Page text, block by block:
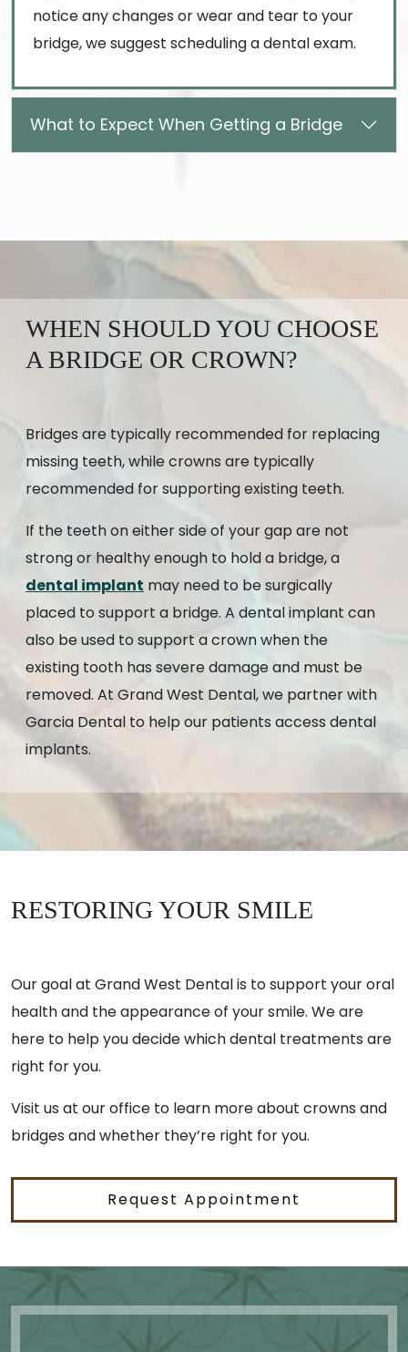
notice any changes or wear and tear to your
bridge, we suggest scheduling a dental exam.
What to Expect When Getting a Bridge
WHEN SHOULD YOU CHOOSE
A BRIDGE OR CROWN?
Bridges are typically recommended for replacing
missing teeth, while crowns are typically
recommended for supporting existing teeth.
If the teeth on either side of your gap are not
strong or healthy enough to hold a bridge, a
dental implant may need to be surgically
placed to support a bridge. A dental implant can
also be used to support a crown when the
existing tooth has severe damage and must be
removed. At Grand West Dental, we partner with
Garcia Dental to help our patients access dental
implants.
RESTORING YOUR SMILE
Our goal at Grand West Dental is to support your oral
health and the appearance of your smile. We are
here to help you decide which dental treatments are
right for you.
Visit us at our office to learn more about crowns and
bridges and whether they’re right for you.
Request Appointment